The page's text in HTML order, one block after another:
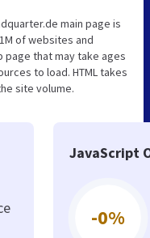
main page is
of websites and
that may take ages
to load. HTML takes
site volume.
JavaScript
-0%